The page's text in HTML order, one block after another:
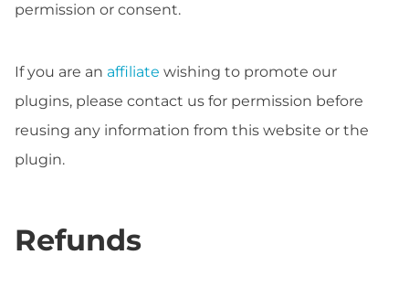
permission or consent.
If you are an affiliate wishing to promote our
plugins, please contact us for permission before
reusing any information from this website or the
plugin.
Refunds